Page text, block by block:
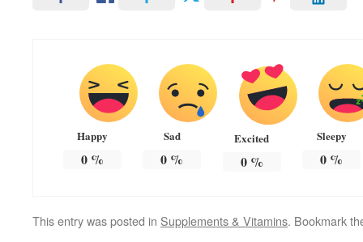
Happy
0%
Sad
0 %
Excited
0%
Sleepy
0 %
This entry was posted in Supplements & Vitamins. Bookmark